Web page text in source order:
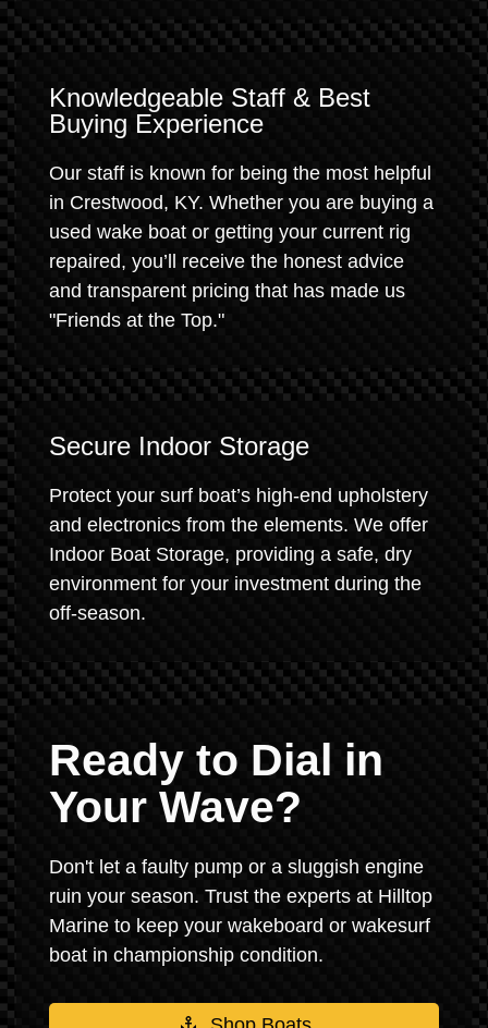
Knowledgeable Staff & Best
Buying Experience
Our staff is known for being the most helpful
in Crestwood, KY. Whether you are buying a
used wake boat or getting your current rig
repaired, you’ll receive the honest advice
and transparent pricing that has made us
"Friends at the Top."
Secure Indoor Storage
Protect your surf boat’s high-end upholstery
and electronics from the elements. We offer
Indoor Boat Storage, providing a safe, dry
environment for your investment during the
off-season.
Ready to Dial in
Your Wave?
Don't let a faulty pump or a sluggish engine
ruin your season. Trust the experts at Hilltop
Marine to keep your wakeboard or wakesurf
boat in championship condition.